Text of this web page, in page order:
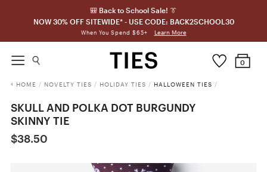
🎒 Back to School Sale! 👔
NOW 30% OFF SITEWIDE* - USE CODE: BACK2SCHOOL30
When You Spend $65+ Learn More
0
HOME / NOVELTY TIES / HOLIDAY TIES / HALLOWEEN TIES /
SKULL AND POLKA DOT BURGUNDY
SKINNY TIE
$38.50